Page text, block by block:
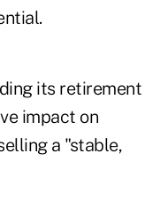
its retirement
impact on
a "stable,